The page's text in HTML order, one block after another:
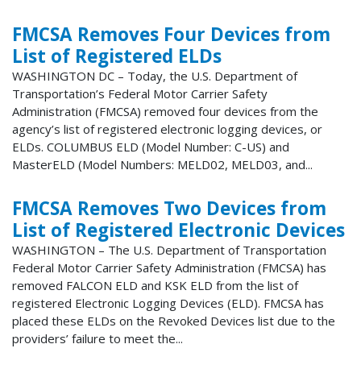
FMCSA Removes Four Devices from
List of Registered ELDs
WASHINGTON DC – Today, the U.S. Department of
Transportation’s Federal Motor Carrier Safety
Administration (FMCSA) removed four devices from the
agency’s list of registered electronic logging devices, or
ELDs. COLUMBUS ELD (Model Number: C-US) and
MasterELD (Model Numbers: MELD02, MELD03, and...
FMCSA Removes Two Devices from
List of Registered Electronic Devices
WASHINGTON – The U.S. Department of Transportation
Federal Motor Carrier Safety Administration (FMCSA) has
removed FALCON ELD and KSK ELD from the list of
registered Electronic Logging Devices (ELD). FMCSA has
placed these ELDs on the Revoked Devices list due to the
providers’ failure to meet the...